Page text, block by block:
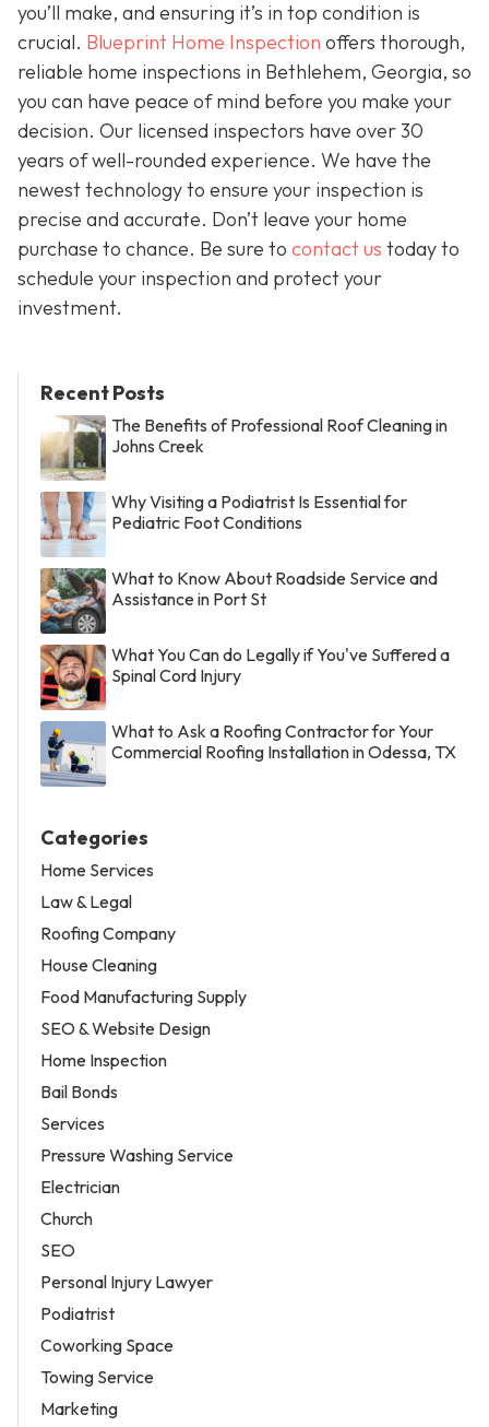
you’ll make, and ensuring it’s in top condition is
crucial. Blueprint Home Inspection offers thorough,
reliable home inspections in Bethlehem, Georgia, so
you can have peace of mind before you make your
decision. Our licensed inspectors have over 30
years of well-rounded experience. We have the
newest technology to ensure your inspection is
precise and accurate. Don’t leave your home
purchase to chance. Be sure to contact us today to
schedule your inspection and protect your
investment.
Recent Posts
The Benefits of Professional Roof Cleaning in
Johns Creek
Why Visiting a Podiatrist Is Essential for
Pediatric Foot Conditions
What to Know About Roadside Service and
Assistance in Port St
What You Can do Legally if You've Suffered a
Spinal Cord Injury
What to Ask a Roofing Contractor for Your
Commercial Roofing Installation in Odessa, TX
Categories
Home Services
Law & Legal
Roofing Company
House Cleaning
Food Manufacturing Supply
SEO & Website Design
Home Inspection
Bail Bonds
Services
Pressure Washing Service
Electrician
Church
SEO
Personal Injury Lawyer
Podiatrist
Coworking Space
Towing Service
Marketing